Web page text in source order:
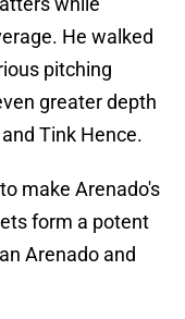
He walked
pitching
greater depth
Tink Hence.
make Arenado's
form a potent
Arenado and